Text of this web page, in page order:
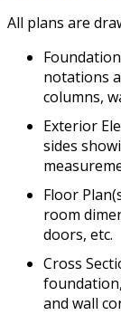
All plans are
notations
columns,
Exterior
sides
Floor
room
doors, etc.
Cross
and wall